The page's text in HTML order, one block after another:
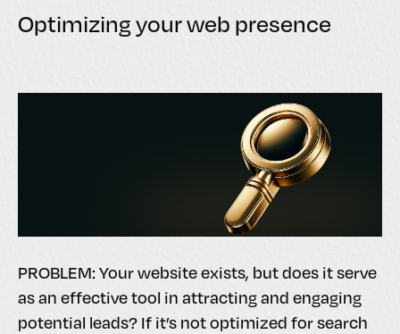
Optimizing your web presence
PROBLEM: Your website exists, but does it serve
as an effective tool in attracting and engaging
potential leads? If it’s not optimized for search